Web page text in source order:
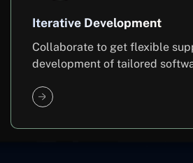
Iterative Development
Collaborate to get flexible
development of tailored